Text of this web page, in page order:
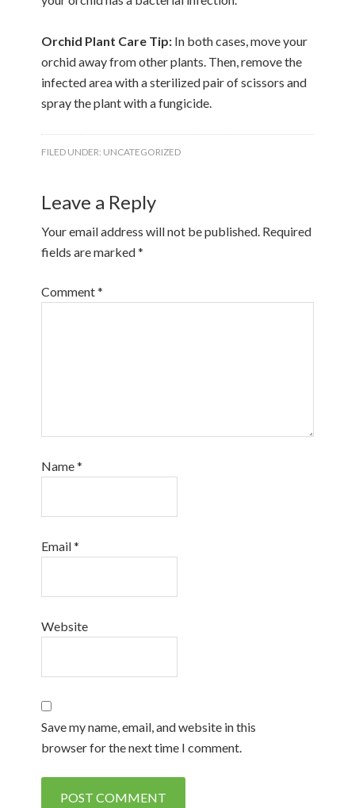
Orchid Plant Care Tip: In both cases, move your
orchid away from other plants. Then, remove the
infected area with a sterilized pair of scissors and
spray the plant with a fungicide.
FILED UNDER: UNCATEGORIZED
Leave a Reply
Your email address will not be published. Required
fields are marked*
Comment*
Name*
Email*
Website
Save my name, email, and website in this
browser for the next time I comment.